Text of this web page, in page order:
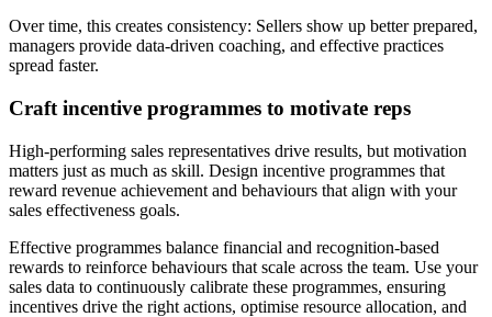
Over time, this creates consistency: Sellers show up better prepared,
managers provide data-driven coaching, and effective practices
spread faster.
Craft incentive programmes to motivate reps
High-performing sales representatives drive results, but motivation
matters just as much as skill. Design incentive programmes that
reward revenue achievement and behaviours that align with your
sales effectiveness goals.
Effective programmes balance financial and recognition-based
rewards to reinforce behaviours that scale across the team. Use your
sales data to continuously calibrate these programmes, ensuring
incentives drive the right actions, optimise resource allocation, and